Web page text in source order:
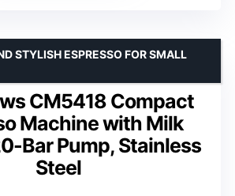
CM5418 Compact
Machine with Milk
Bar Pump, Stainless
Steel
STYLISH ESPRESSO FOR SMALL